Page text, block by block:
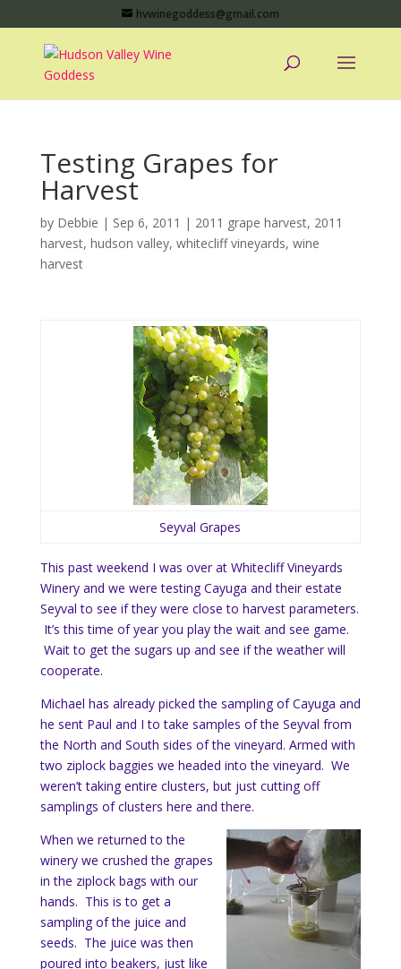
hvwinegoddess@gmail.com
Testing Grapes for
Harvest
by Debbie | Sep 6, 2011 | 2011 grape harvest, 2011
harvest, hudson valley, whitecliff vineyards, wine
harvest
Seyval Grapes
This past weekend I was over at Whitecliff Vineyards
Winery and we were testing Cayuga and their estate
Seyval to see if they were close to harvest parameters.
It’s this time of year you play the wait and see game.
Wait to get the sugars up and see if the weather will
cooperate.
Michael has already picked the sampling of Cayuga and
he sent Paul and I to take samples of the Seyval from
the North and South sides of the vineyard. Armed with
two ziplock baggies we headed into the vineyard. We
weren’t taking entire clusters, but just cutting off
samplings of clusters here and there.
When we returned to the
winery we crushed the grapes
in the ziplock bags with our
hands. This is to get a
sampling of the juice and
seeds. The juice was then
poured into beakers, just like